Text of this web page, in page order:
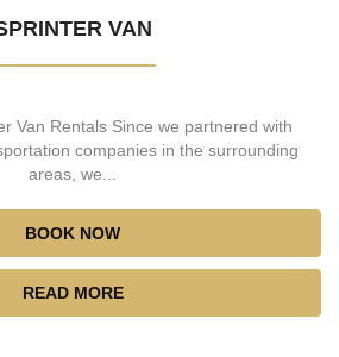
VAN
Van Rentals Since we partnered with
companies in the surrounding
areas, we...
BOOK NOW
READ MORE